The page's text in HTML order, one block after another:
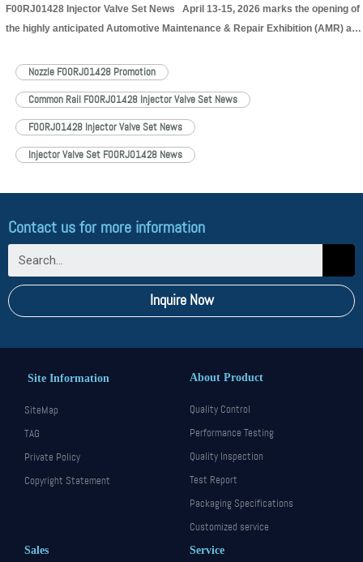
F00RJ01428 Injector Valve Set News April 13-15, 2026 marks the opening of
the highly anticipated Automotive Maintenance & Repair Exhibition (AMR) at
together leading companies and cutting-edge technologies from the global
Nozzle F00RJ01428 Promotion
Common Rail F00RJ01428 Injector Valve Set News
F00RJ01428 Injector Valve Set News
Injector Valve Set F00RJ01428 News
Contact us for more information
Inquire Now
Site Information
SiteMap
TAG
Private Policy
Copyright Statement
About Product
Quality Control
Performance Testing
Quality Inspection
Test Report
Packaging Specifications
Customized service
Sales Service